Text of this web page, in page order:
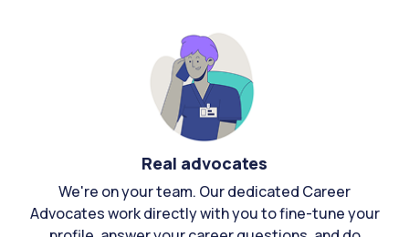
Real advocates
We're on your team. Our dedicated Career
Advocates work directly with you to fine-tune your